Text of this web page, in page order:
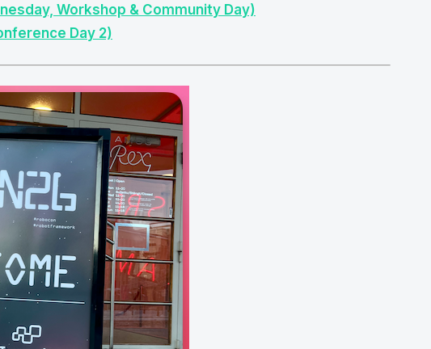
Workshop & Community Day)
Day 2)